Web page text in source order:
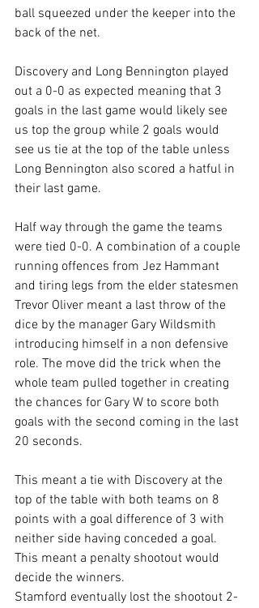
ball squeezed under the keeper into the
back of the net.
Discovery and Long Bennington played
out a 0-0 as expected meaning that 3
goals in the last game would likely see
us top the group while 2 goals would
see us tie at the top of the table unless
Long Bennington also scored a hatful in
their last game.
Half way through the game the teams
were tied 0-0. A combination of a couple
running offences from Jez Hammant
and tiring legs from the elder statesmen
Trevor Oliver meant a last throw of the
dice by the manager Gary Wildsmith
introducing himself in a non defensive
role. The move did the trick when the
whole team pulled together in creating
the chances for Gary W to score both
goals with the second coming in the last
20 seconds.
This meant a tie with Discovery at the
top of the table with both teams on 8
points with a goal difference of 3 with
neither side having conceded a goal.
This meant a penalty shootout would
decide the winners.
Stamford eventually lost the shootout 2-